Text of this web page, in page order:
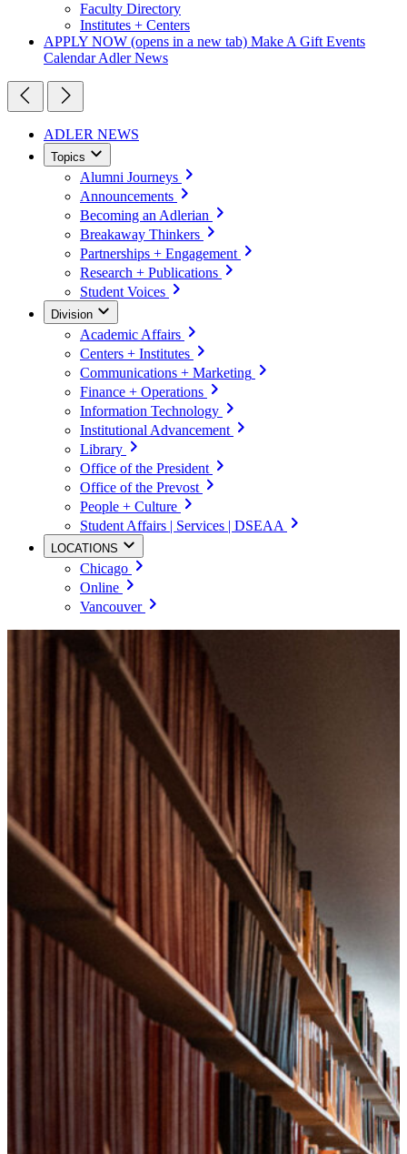
Faculty Directory
Institutes + Centers
APPLY NOW (opens in a new tab) Make A Gift Events
CalendarAdler News
ADLER NEWS
Topics
Alumni Journeys
Announcements
Becoming an Adlerian
Breakaway Thinkers
Partnerships + Engagement
Research + Publications
Student Voices
Division
Academic Affairs
Centers + Institutes
Communications + Marketing
Finance + Operations
Information Technology
Institutional Advancement
Library
Office of the President
Office of the Prevost
People + Culture
Student Affairs | Services | DSEAA
LOCATIONS
Chicago
Online
Vancouver